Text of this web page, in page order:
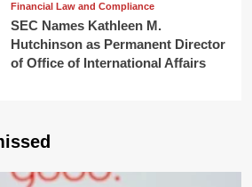
Financial Law and Compliance
SEC Names Kathleen M.
Hutchinson as Permanent Director
of Office of International Affairs